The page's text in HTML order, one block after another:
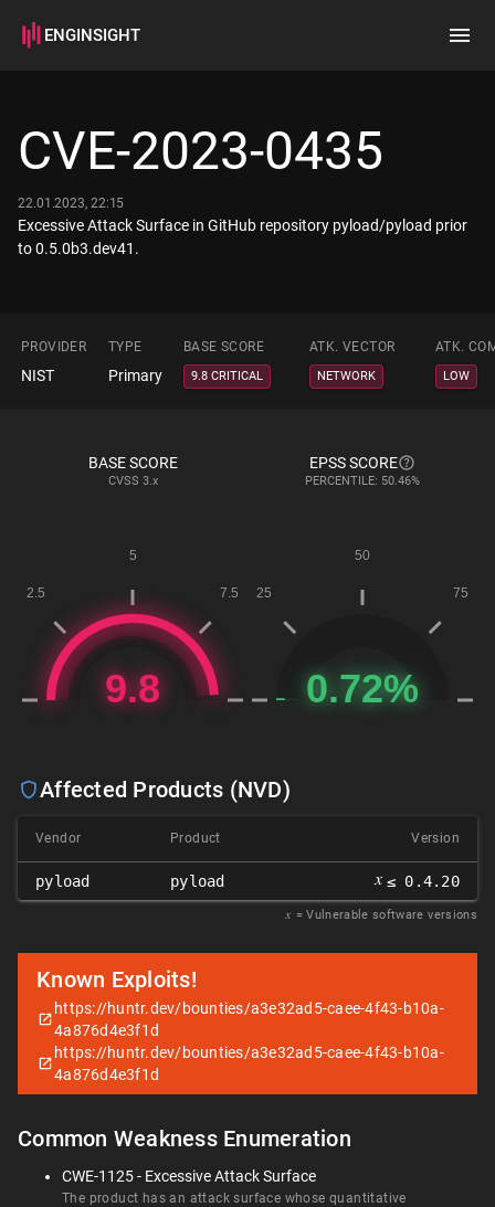
ENGINSIGHT
How it works
CVE-2023-0435
22.01.2023, 22:15
Excessive Attack Surface in GitHub repository pyload/pyload prior
to 0.5.0b3.dev41.
PROVIDER TYPE BASE SCORE ATK. VECTOR ATK.
NIST Primary 9.8 CRITICAL NETWORK LOW
BASE SCORE
CVSS 3.x
EPSS SCORE
PERCENTILE: 50.46%
Affected Products (NVD)
Vendor Product Version
pyload pyload 𝑥 ≤ 0.4.20
𝑥 = Vulnerable software versions
Known Exploits!
https://huntr.dev/bounties/a3e32ad5-caee-4f43-b10a-
4a876d4e3f1d
https://huntr.dev/bounties/a3e32ad5-caee-4f43-b10a-
4a876d4e3f1d
Common Weakness Enumeration
CWE-1125 - Excessive Attack Surface
The product has an attack surface whose quantitative